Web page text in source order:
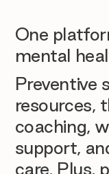
One
mental
Preventive
resources,
coaching,
support,
care. Plus,